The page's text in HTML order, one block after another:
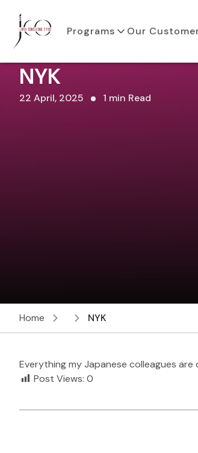
Programs Our
NYK
22 April, 2025 1 min Read
Home NYK
Everything my Japanese colleagues
Post Views: 0